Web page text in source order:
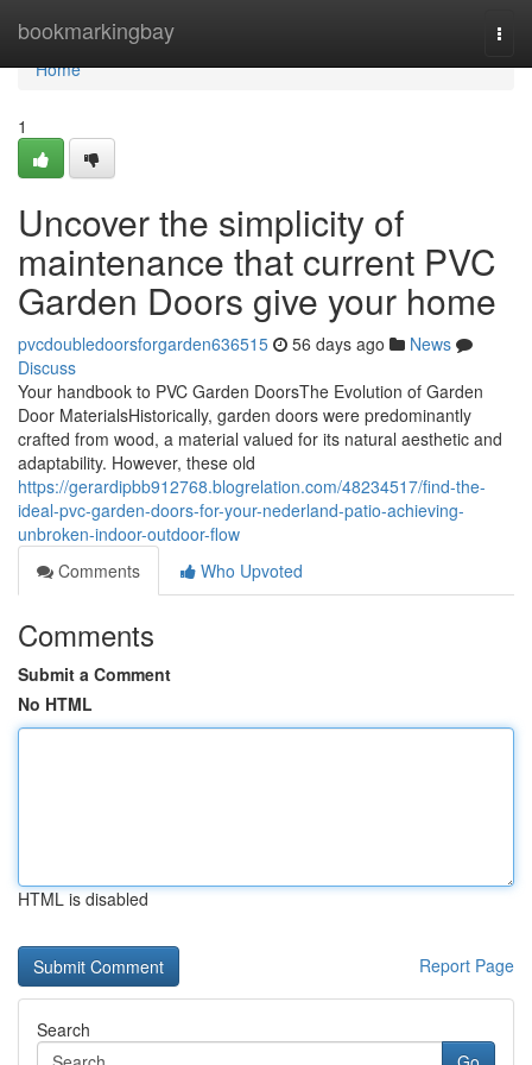
bookmarkingbay
Home
Home
1
Uncover the simplicity of
maintenance that current PVC
Garden Doors give your home
pvcdoubledoorsforgarden636515 56 days ago
News
Discuss
Your handbook to PVC Garden DoorsThe Evolution of Garden
Door MaterialsHistorically, garden doors were predominantly
crafted from wood, a material valued for its natural aesthetic and
adaptability. However, these old
https://gerardipbb912768.blogrelation.com/48234517/find-the-
ideal-pvc-garden-doors-for-your-nederland-patio-achieving-
unbroken-indoor-outdoor-flow
Comments
Who Upvoted
Comments
Submit a Comment
No HTML
HTML is disabled
Report Page
Search